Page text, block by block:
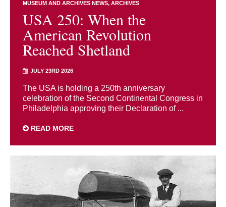
MUSEUM AND ARCHIVES NEWS ARCHIVES
USA 250: When the
American Revolution
Reached Shetland
JULY 23RD 2026
The USA is holding a 250th anniversary
celebration of the Second Continental Congress in
Philadelphia approving their Declaration of ...
READ MORE